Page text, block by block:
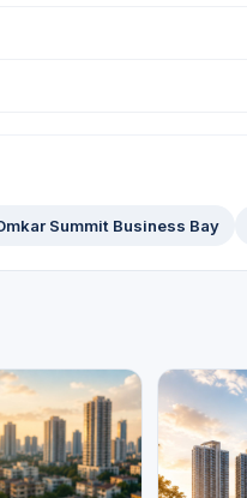
Summit Business Bay